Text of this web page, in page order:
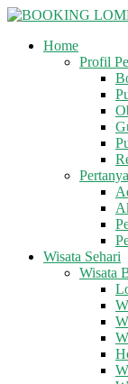
Skip
content
BOOKING
LOMBOK
Home
Profil
Wisata Sehari
Wisata